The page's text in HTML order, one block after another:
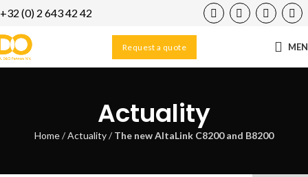
+32 (0) 2 643 42 42
Request a quote
Actuality
Home/Actuality/ The new AltaLink C8200 and B8200
29
AUG